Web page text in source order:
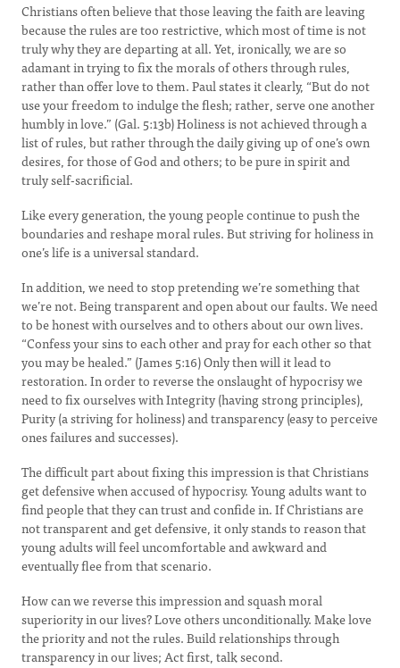
Christians often believe that those leaving the faith are leaving
because the rules are too restrictive, which most of time is not
truly why they are departing at all. Yet, ironically, we are so
adamant in trying to fix the morals of others through rules,
rather than offer love to them. Paul states it clearly, “But do not
use your freedom to indulge the flesh; rather, serve one another
humbly in love.” (Gal. 5:13b) Holiness is not achieved through a
list of rules, but rather through the daily giving up of one’s own
desires, for those of God and others; to be pure in spirit and
truly self-sacrificial.
Like every generation, the young people continue to push the
boundaries and reshape moral rules. But striving for holiness in
one’s life is a universal standard.
In addition, we need to stop pretending we’re something that
we’re not. Being transparent and open about our faults. We need
to be honest with ourselves and to others about our own lives.
“Confess your sins to each other and pray for each other so that
you may be healed.” (James 5:16) Only then will it lead to
restoration. In order to reverse the onslaught of hypocrisy we
need to fix ourselves with Integrity (having strong principles),
Purity (a striving for holiness) and transparency (easy to perceive
ones failures and successes).
The difficult part about fixing this impression is that Christians
get defensive when accused of hypocrisy. Young adults want to
find people that they can trust and confide in. If Christians are
not transparent and get defensive, it only stands to reason that
young adults will feel uncomfortable and awkward and
eventually flee from that scenario.
How can we reverse this impression and squash moral
superiority in our lives? Love others unconditionally. Make love
the priority and not the rules. Build relationships through
transparency in our lives; Act first, talk second.